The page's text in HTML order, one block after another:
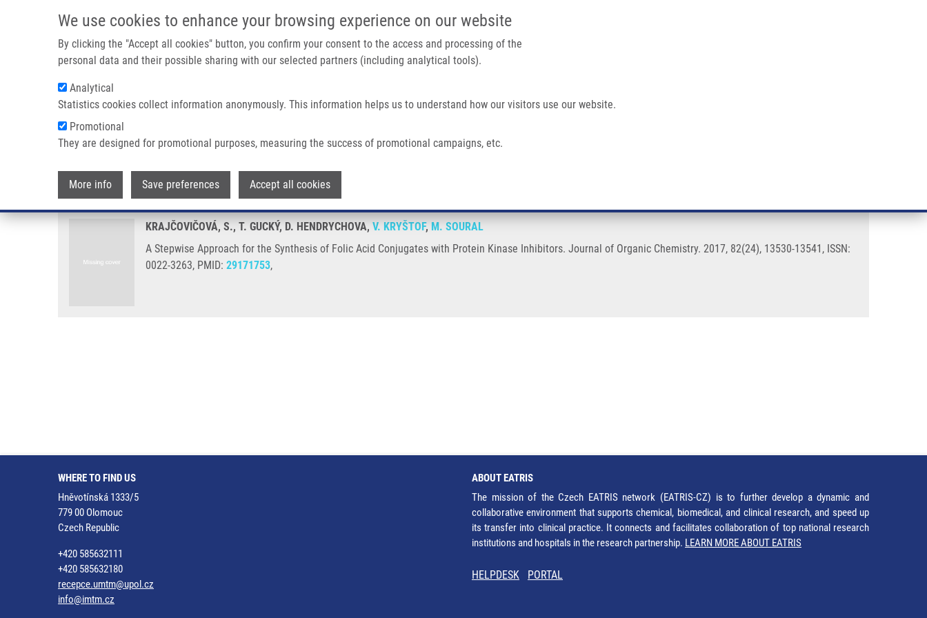
We use cookies to enhance your browsing experience on our website
By clicking the "Accept all cookies" button, you confirm your consent to the access and processing of the
personal data and their possible sharing with our selected partners (including analytical tools).
Analytical
Statistics cookies collect information anonymously. This information helps us to understand how our visitors use our website.
Promotional
They are designed for promotional purposes, measuring the success of promotional campaigns, etc.
More info Save preferences Accept all cookies
IMTM/EATRIS-CZ PORTAL
Main navigation
Breadcrumb
Home A Stepwise Approach For The Synthesis of Folic Acid Conjugates With Protein Kinase Inhibitors
A Stepwise Approach for the Synthesis of Folic Acid Conjugates with Protein Kinase Inhibitors
KRAJČOVIČOVÁ, S., T. GUCKÝ, D. HENDRYCHOVA, V. KRYŠTOF, M. SOURAL
A Stepwise Approach for the Synthesis of Folic Acid Conjugates with Protein Kinase Inhibitors. Journal of Organic Chemistry. 2017, 82(24), 13530-13541, ISSN:
0022-3263, PMID: 29171753,
WHERE TO FIND US
Hněvotínská 1333/5
779 00 Olomouc
Czech Republic
+420 585632111
+420 585632180
recepce.umtm@upol.cz
info@imtm.cz
ABOUT EATRIS
The mission of the Czech EATRIS network (EATRIS-CZ) is to further develop a dynamic and
collaborative environment that supports chemical, biomedical, and clinical research, and speed up
its transfer into clinical practice. It connects and facilitates collaboration of top national research
institutions and hospitals in the research partnership. LEARN MORE ABOUT EATRIS
HELPDESK PORTAL